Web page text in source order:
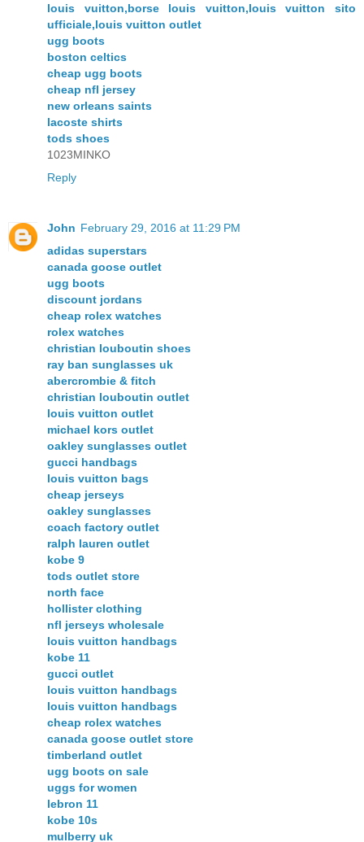
louis vuitton,borse louis vuitton,louis vuitton sito
ufficiale,louis vuitton outlet
ugg boots
boston celtics
cheap ugg boots
cheap nfl jersey
new orleans saints
lacoste shirts
tods shoes
1023MINKO
Reply
John February 29, 2016 at 11:29 PM
adidas superstars
canada goose outlet
ugg boots
discount jordans
cheap rolex watches
rolex watches
christian louboutin shoes
ray ban sunglasses uk
abercrombie & fitch
christian louboutin outlet
louis vuitton outlet
michael kors outlet
oakley sunglasses outlet
gucci handbags
louis vuitton bags
cheap jerseys
oakley sunglasses
coach factory outlet
ralph lauren outlet
kobe 9
tods outlet store
north face
hollister clothing
nfl jerseys wholesale
louis vuitton handbags
kobe 11
gucci outlet
louis vuitton handbags
louis vuitton handbags
cheap rolex watches
canada goose outlet store
timberland outlet
ugg boots on sale
uggs for women
lebron 11
kobe 10s
mulberry uk